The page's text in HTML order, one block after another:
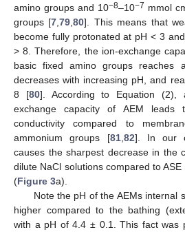
amino groups and 10−8–10−7 mmol
groups [7 ,79 ,80]. This means that
become fully protonated at pH < 3
> 8. Therefore, the ion-exchange
basic fixed amino groups reaches
decreases with increasing pH, and
8 [80]. According to Equation
exchange capacity of AEM
conductivity compared to
ammonium groups [81, 82]. In our
causes the sharpest decrease in the
dilute NaCl solutions compared to
(Figure 3a).
Note the pH of the AEMs internal
higher compared to the bathing
with a pH of 4.4 ± 0.1. This fact was